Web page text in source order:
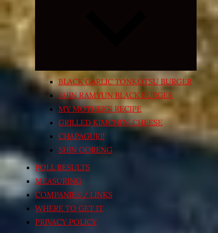
menu
BLACK GARLIC TONKOTSU BURGER
SHIN RAMYUN BLACK BURGER
MY MOTHER’S RECIPE
GRILLED KIMCHI’N’ CHEESE
CHAPAGURI!
SHIN GORENG
POLL RESULTS
MEASURING
COMPANIES / LINKS
WHERE TO GET IT
PRIVACY POLICY